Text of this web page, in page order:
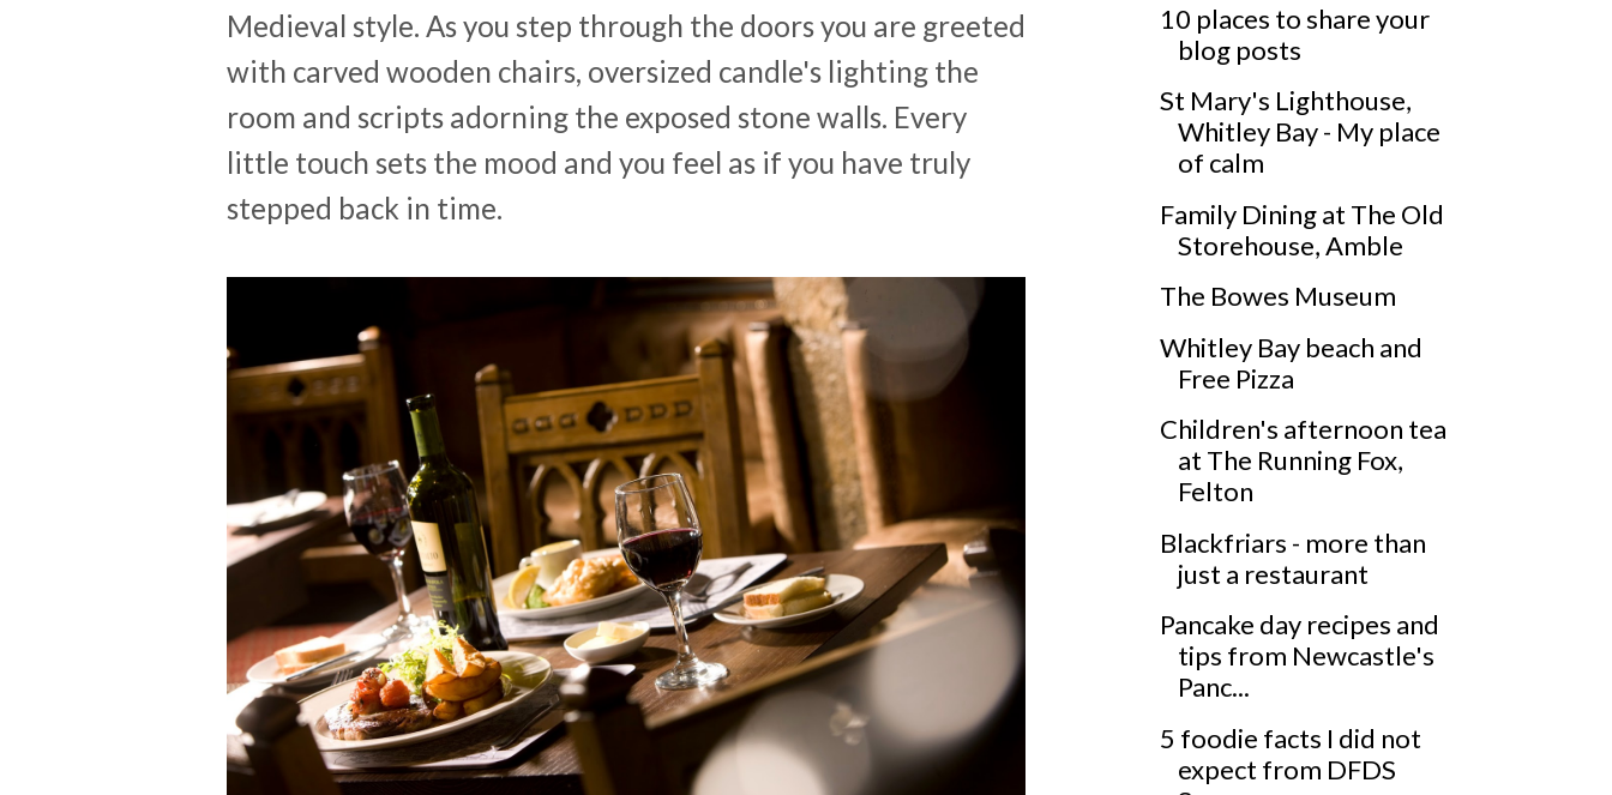
Medieval style. As you step through the doors you are greeted
with carved wooden chairs, oversized candle's lighting the
room and scripts adorning the exposed stone walls. Every
little touch sets the mood and you feel as if you have truly
stepped back in time.
10 places to share your
blog posts
St Mary's Lighthouse,
Whitley Bay - My place
of calm
Family Dining at The Old
Storehouse, Amble
The Bowes Museum
Whitley Bay beach and
Free Pizza
Children's afternoon tea
at The Running Fox,
Felton
Blackfriars - more than
just a restaurant
Pancake day recipes and
tips from Newcastle's
Panc...
5 foodie facts I did not
expect from DFDS